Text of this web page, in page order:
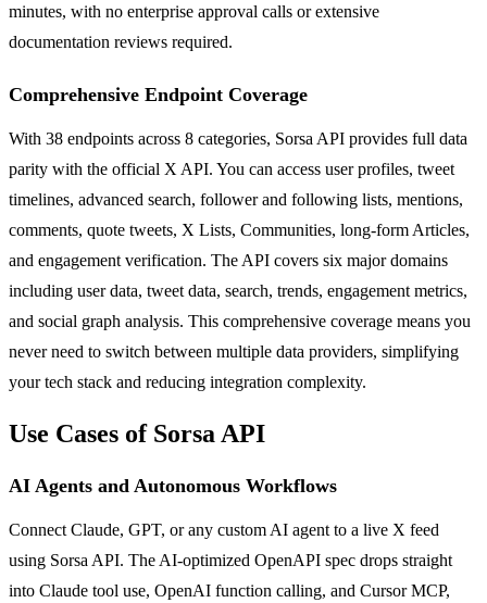
minutes, with no enterprise approval calls or extensive
documentation reviews required.
Comprehensive Endpoint Coverage
With 38 endpoints across 8 categories, Sorsa API provides full data
parity with the official X API. You can access user profiles, tweet
timelines, advanced search, follower and following lists, mentions,
comments, quote tweets, X Lists, Communities, long-form Articles,
and engagement verification. The API covers six major domains
including user data, tweet data, search, trends, engagement metrics,
and social graph analysis. This comprehensive coverage means you
never need to switch between multiple data providers, simplifying
your tech stack and reducing integration complexity.
Use Cases of Sorsa API
AI Agents and Autonomous Workflows
Connect Claude, GPT, or any custom AI agent to a live X feed
using Sorsa API. The AI-optimized OpenAPI spec drops straight
into Claude tool use, OpenAI function calling, and Cursor MCP,